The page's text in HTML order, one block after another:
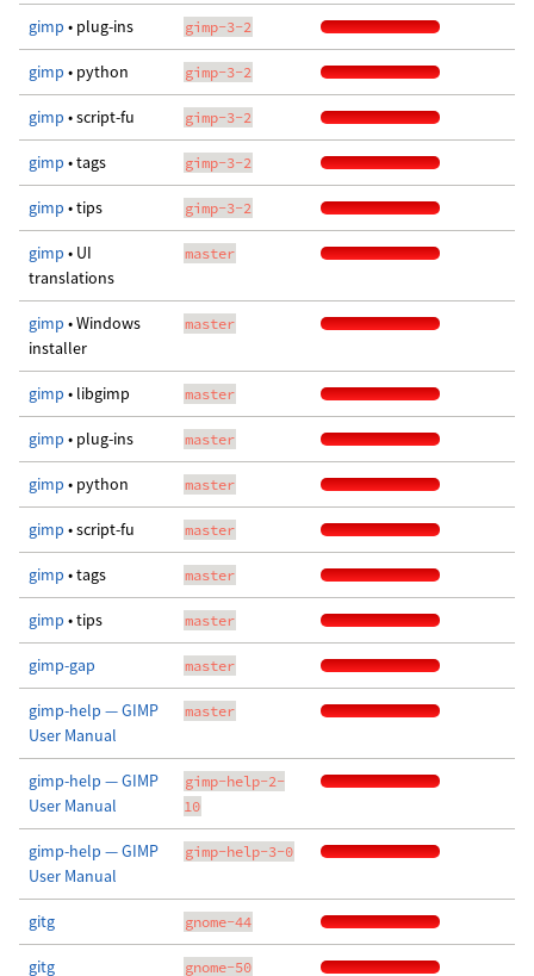
gimp • plug-ins gimp-3-2
gimp • python gimp-3-2
gimp • script-fu gimp-3-2
gimp • tags gimp-3-2
gimp • tips gimp-3-2
gimp • UI
translations
master
gimp • Windows
installer
master
gimp • libgimp master
gimp • plug-ins master
gimp • python master
gimp • script-fu master
gimp • tags master
gimp • tips master
gimp-gap master
gimp-help — GIMP
User Manual
master
gimp-help — GIMP
User Manual
gimp-help-2-
10
gimp-help — GIMP
User Manual
gimp-help-3-0
gitg gnome-44
gitg gnome-50